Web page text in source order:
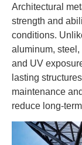
Architectural
strength and
conditions.
aluminum,
and UV
lasting
maintenance
reduce long-